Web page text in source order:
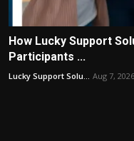
How Lucky Support
Participants ...
Lucky Support Solu... Aug 7, 2026